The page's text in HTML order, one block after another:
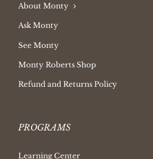
About Monty
Ask Monty
See Monty
Monty Roberts Shop
Refund and Returns Policy
PROGRAMS
Learning Center